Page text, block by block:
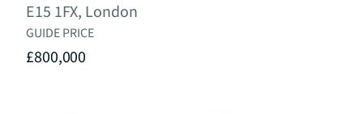
E15 1FX, London
GUIDE PRICE
£800,000